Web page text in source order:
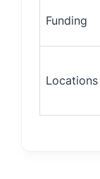
Funding
Locations